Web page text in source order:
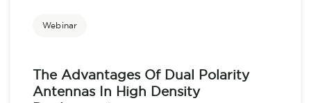
Webinar
The Advantages Of Dual Polarity
Antennas In High Density